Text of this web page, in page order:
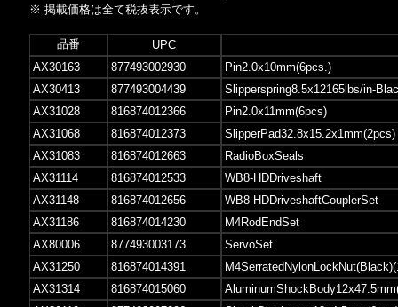
※ 掲載価格は全て税抜表示です。
品番
UPC
AX30163
877493002930
Pin2.0x10mm(6pcs.)
AX30413
877493004439
Slipperspring8.5x12165lbs/in-
AX31028
816874012366
Pin2.0x11mm(6pcs)
AX31068
816874012373
SlipperPad32.8x15.2x1mm(2pcs)
AX31083
816874012663
RadioBoxSeals
AX31114
816874012533
WB8-HDDriveshaft
AX31148
816874012656
WB8-HDDriveshaftCouplerSet
AX31186
816874014230
M4RodEndSet
AX80006
877493003173
ServoSet
AX31250
816874014391
AX31314
816874015060